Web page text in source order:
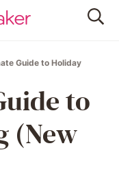
Guide to Holiday
to
(New